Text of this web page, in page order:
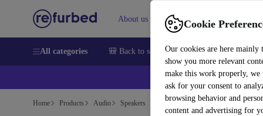
Cookie
Our cookies are here mainly
show you more relevant
make this work properly, we
ask for your consent to
browsing behavior and
content and advertising for
About us Sell Help
All categories 🎒 Back to school Smartphones Laptops
Home Products Audio Speakers